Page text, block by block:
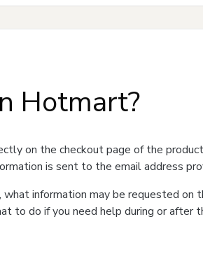
Hotmart?
on the checkout page of the
is sent to the email address
information may be requested on
to do if you need help during or after